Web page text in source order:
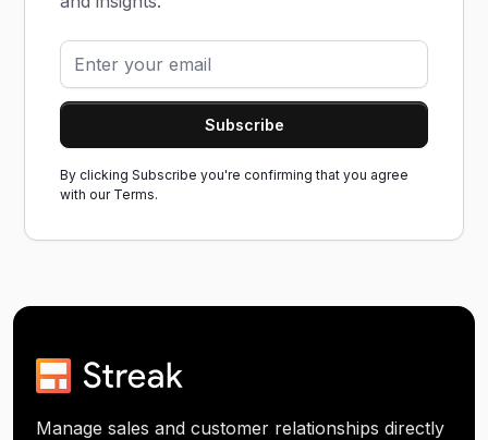
By clicking Subscribe you're confirming that you agree
with our Terms.
Manage sales and customer relationships directly